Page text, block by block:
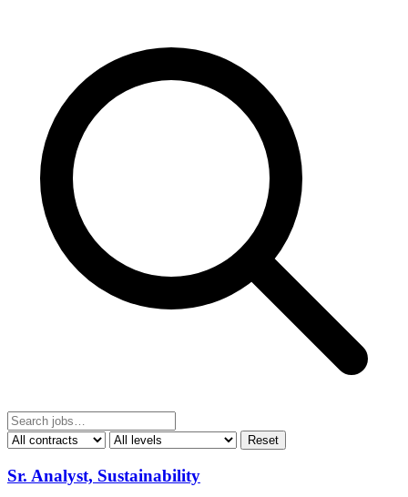
Reset
Sr. Analyst, Sustainability